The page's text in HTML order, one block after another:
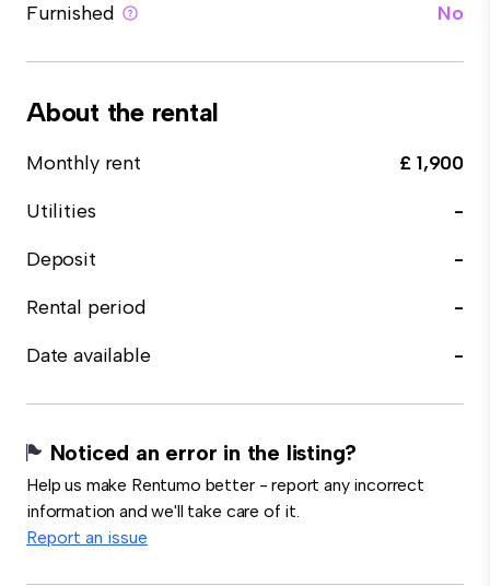
Furnished
No
About the rental
Monthly rent
£ 1,900
Utilities
-
Deposit
-
Rental period
-
Date available
-
Noticed an error in the listing?
Help us make Rentumo better - report any incorrect
information and we'll take care of it.
Report an issue